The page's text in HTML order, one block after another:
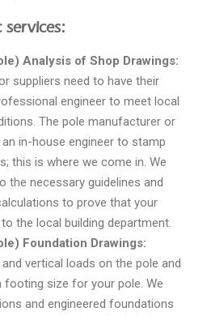
Analysis of Shop Drawings:
suppliers need to have their
engineer to meet local
The pole manufacturer or
in-house engineer to stamp
this is where we come in. We
the necessary guidelines and
to prove that your
the local building department.
Foundation Drawings:
vertical loads on the pole and
size for your pole. We
and engineered foundations